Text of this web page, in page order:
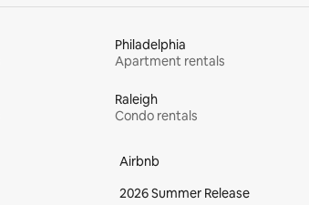
Philadelphia
Apartment rentals
Raleigh
Condo rentals
Airbnb
2026 Summer Release